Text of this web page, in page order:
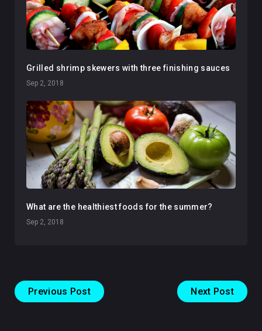
Grilled shrimp skewers with three finishing sauces
Sep 2, 2018
What are the healthiest foods for the summer?
Sep 2, 2018
Previous Post Next Post